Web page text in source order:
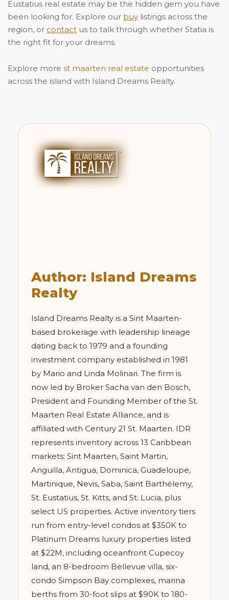
Eustatius real estate may be the hidden gem you have
been looking for. Explore our buy listings across the
region, or contact us to talk through whether Statia is
the right fit for your dreams.
Explore more st maarten real estate opportunities
across the island with Island Dreams Realty.
Author: Island Dreams
Realty
Island Dreams Realty is a Sint Maarten-
based brokerage with leadership lineage
dating back to 1979 and a founding
investment company established in 1981
by Mario and Linda Molinari. The firm is
now led by Broker Sacha van den Bosch,
President and Founding Member of the St.
Maarten Real Estate Alliance, and is
affiliated with Century 21 St. Maarten. IDR
represents inventory across 13 Caribbean
markets: Sint Maarten, Saint Martin,
Anguilla, Antigua, Dominica, Guadeloupe,
Martinique, Nevis, Saba, Saint Barthélemy,
St. Eustatius, St. Kitts, and St. Lucia, plus
select US properties. Active inventory tiers
run from entry-level condos at $350K to
Platinum Dreams luxury properties listed
at $22M, including oceanfront Cupecoy
land, an 8-bedroom Bellevue villa, six-
condo Simpson Bay complexes, marina
berths from 30-foot slips at $90K to 180-